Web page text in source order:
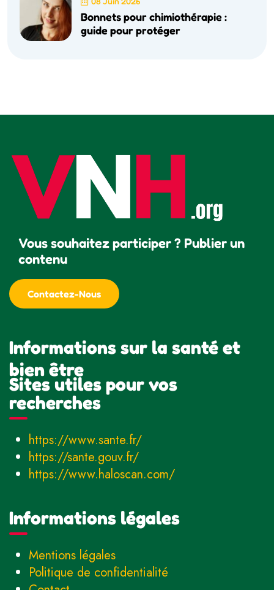
Bonnets pour chimiothérapie :
guide pour protéger
Vous souhaitez participer ? Publier un
contenu
Contactez-Nous
Informations sur la santé et
bien être
Sites utiles pour vos
recherches
https://www.sante.fr/
https://sante.gouv.fr/
https://www.haloscan.com/
Informations légales
Mentions légales
Politique de confidentialité